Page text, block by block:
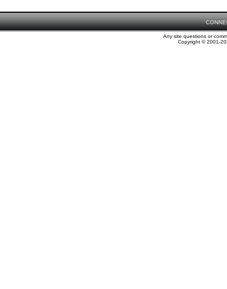
Any site questions or
Copyright © 2001-